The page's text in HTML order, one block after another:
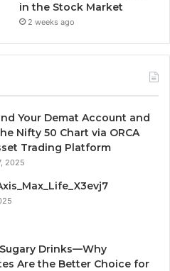
in the Stock Market
2 weeks ago
Your Demat Account and
Nifty 50 Chart via ORCA
Trading Platform
2025
Sugary Drinks—Why
Are the Better Choice for